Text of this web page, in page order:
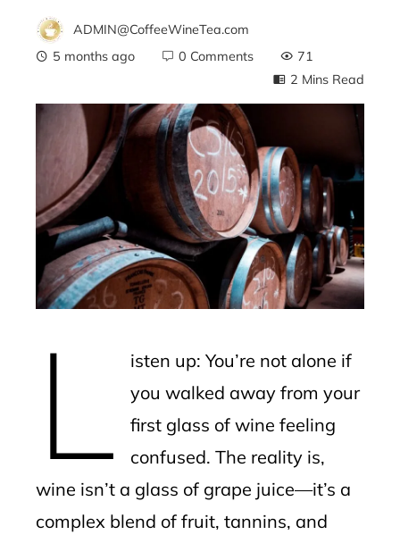
ADMIN@CoffeeWineTea.com
5 months ago
0 Comments
71
2 Mins Read
L
isten up: You’re not alone if
you walked away from your
first glass of wine feeling
confused. The reality is,
wine isn’t a glass of grape juice—it’s a
complex blend of fruit, tannins, and